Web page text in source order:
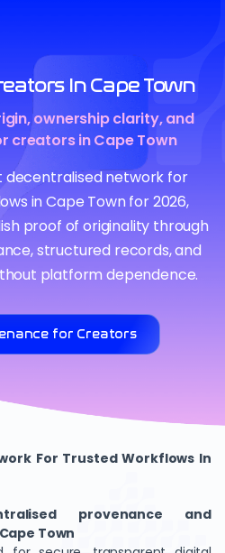
In Cape Town
ownership clarity, and
creators in Cape Town
decentralised network for
in Cape Town for 2026,
proof of originality through
structured records, and
platform dependence.
for Creators
For Trusted Workflows In
provenance and
Town